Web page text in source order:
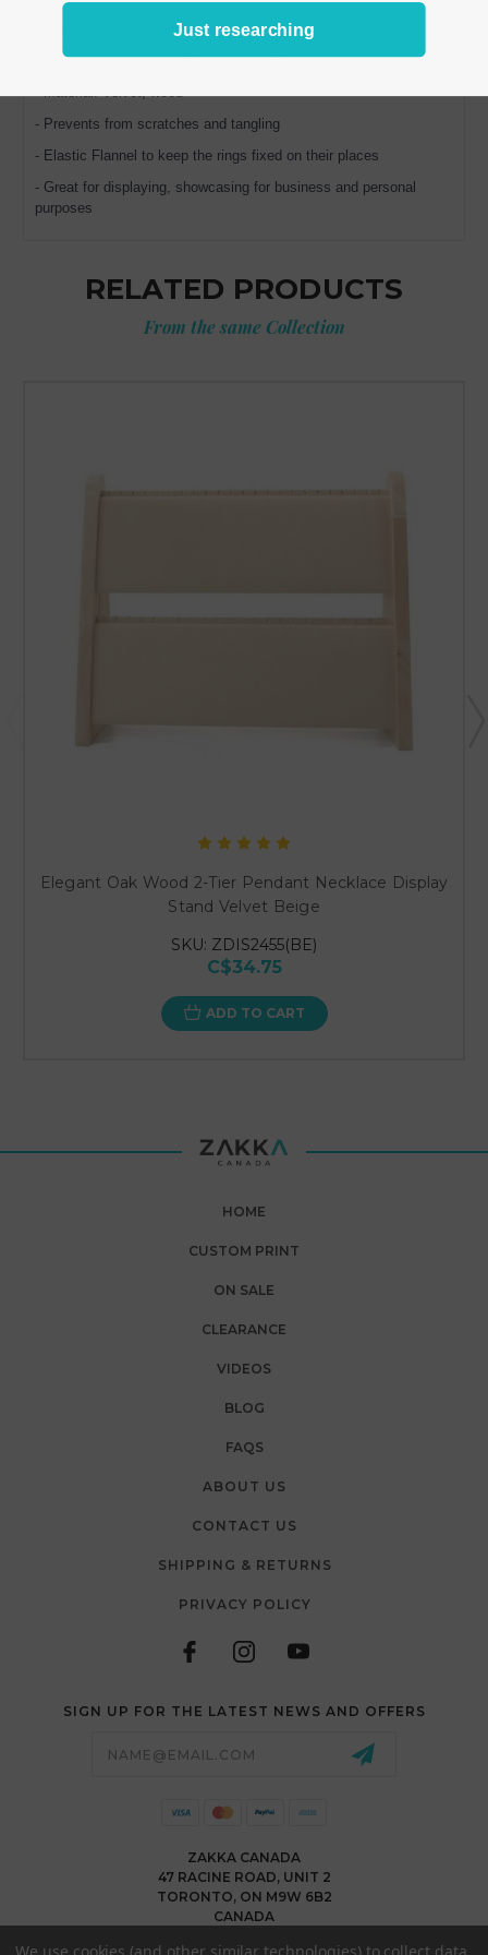
Base board size: 7.4" x 4" (19 x 10 cm)
Rod diameter 1.5 cmPRODUCT VIDEO
- Prevents from scratches and tangling
- Elastic Flannel to keep the rings fixed on their places
- Great for displaying, showcasing for business and personal
purposes
RELATED PRODUCTS
From the same Collection
Elegant Oak Wood 2-Tier Pendant Necklace Display
Stand Velvet Beige
SKU: ZDIS2455(BE)
C$34.75
ADD TO CART
HOME
CUSTOM PRINT
ON SALE
CLEARANCE
VIDEOS
BLOG
FAQS
ABOUT US
CONTACT US
SHIPPING & RETURNS
PRIVACY POLICY
SIGN UP FOR THE LATEST NEWS AND OFFERS
ZAKKA CANADA
47 RACINE ROAD, UNIT 2
TORONTO, ON M9W 6B2
CANADA
Just researching